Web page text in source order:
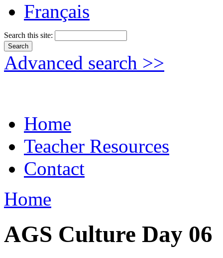
Français
Search this site:
Advanced search >>
Home
Teacher Resources
Contact
Home
AGS Culture Day 06